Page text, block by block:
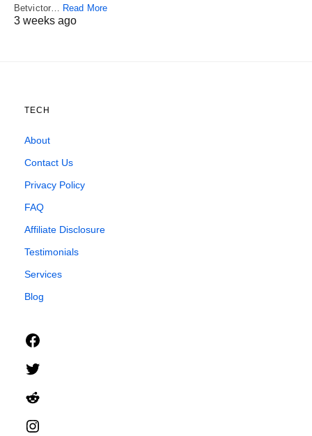
Betvictor… Read More
3 weeks ago
TECH
About
Contact Us
Privacy Policy
FAQ
Affiliate Disclosure
Testimonials
Services
Blog